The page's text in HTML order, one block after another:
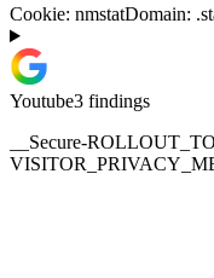
Cookie: nmstatDomain:
Youtube3 findings
__Secure-